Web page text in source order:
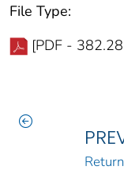
File Type:
[PDF -